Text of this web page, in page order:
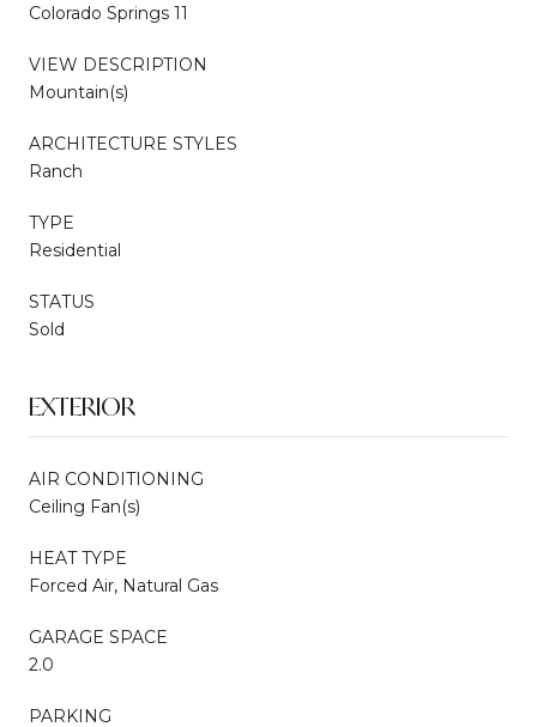
Colorado Springs 11
VIEW DESCRIPTION
Mountain(s)
ARCHITECTURE STYLES
Ranch
TYPE
Residential
STATUS
Sold
EXTERIOR
AIR CONDITIONING
Ceiling Fan(s)
HEAT TYPE
Forced Air, Natural Gas
GARAGE SPACE
2.0
PARKING